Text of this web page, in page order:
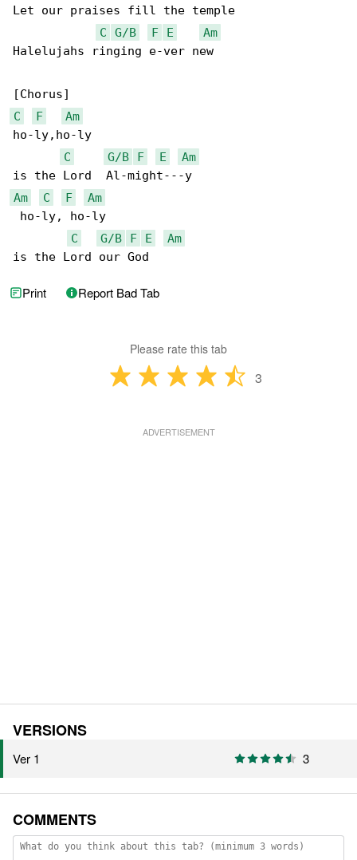
Let our praises fill the temple
C
G/B F E
Am
Halelujahs ringing e-ver new
C
F
Am
ho-ly,ho-ly
C
G/B F E
Am
Am
C F
Am
ho-ly, ho-ly
C
G/B F E
Am
is the Lord our God
Print Report Bad Tab
Please rate this tab
3
VERSIONS
Ver 1 3
COMMENTS